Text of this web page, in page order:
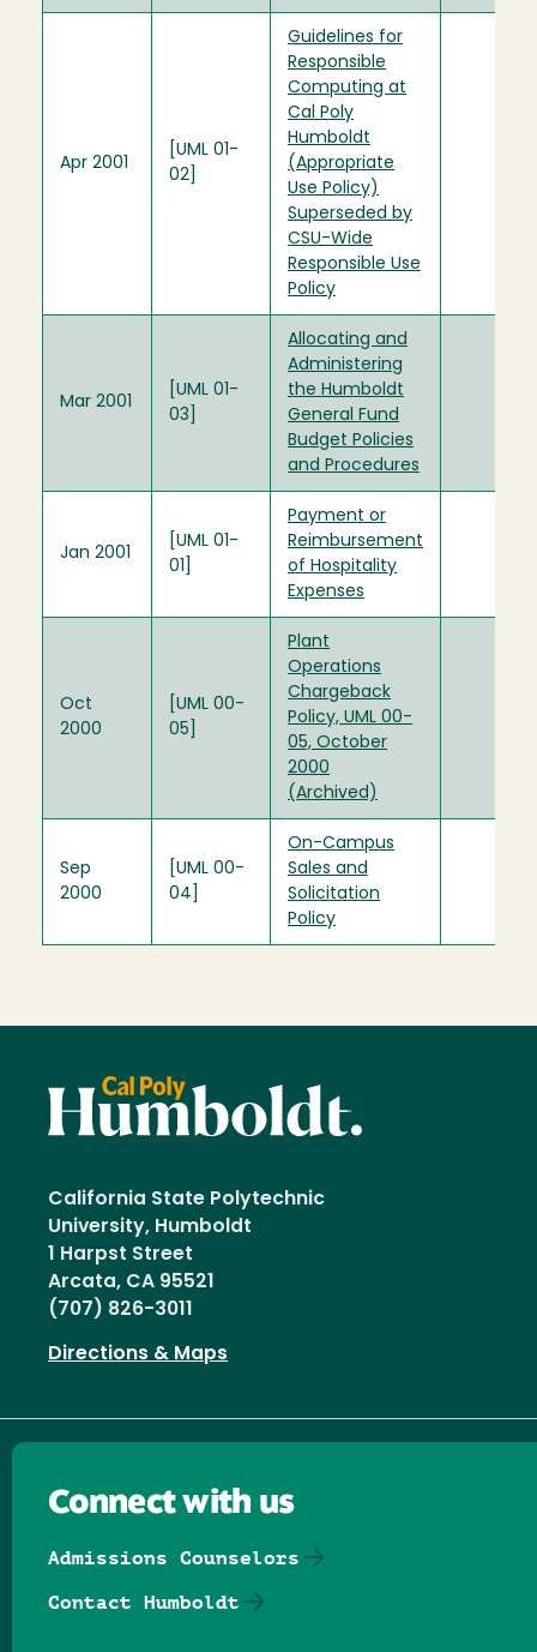
Apr 2001
[UML 01-
02]
Guidelines for
Responsible
Computing at
Cal Poly
Humboldt
(Appropriate
Use Policy)
Superseded by
CSU-Wide
Responsible Use
Policy
Mar 2001
[UML 01-
03]
Allocating and
Administering
the Humboldt
General Fund
Budget Policies
and Procedures
Jan 2001
[UML 01-
01]
Payment or
Reimbursement
of Hospitality
Expenses
Oct
2000
[UML 00-
05]
Plant
Operations
Chargeback
Policy, UML 00-
05, October
2000
(Archived)
Sep
2000
[UML 00-
04]
On-Campus
Sales and
Solicitation
Policy
California State Polytechnic
University, Humboldt
1 Harpst Street
Arcata, CA 95521
(707) 826-3011
Directions & Maps
Connect with us
Admissions Counselors
Contact Humboldt